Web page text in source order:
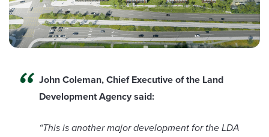
John Coleman, Chief Executive of the Land
Development Agency said:
“This is another major development for the LDA